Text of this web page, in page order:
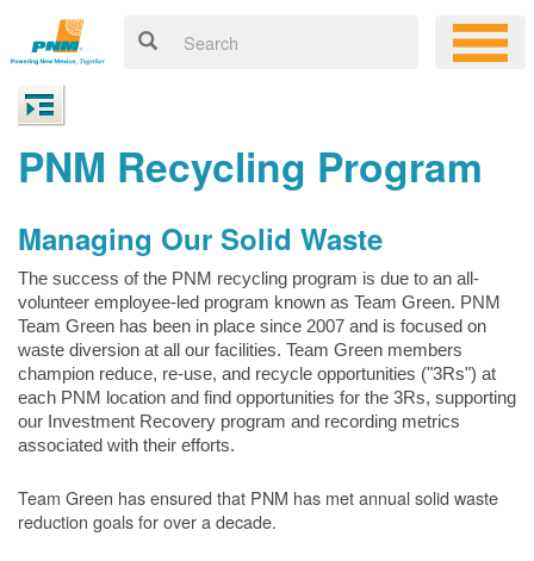
PNM Recycling Program
Managing Our Solid Waste
The success of the PNM recycling program is due to an all-
volunteer employee-led program known as Team Green. PNM
Team Green has been in place since 2007 and is focused on
waste diversion at all our facilities. Team Green members
champion reduce, re-use, and recycle opportunities ("3Rs") at
each PNM location and find opportunities for the 3Rs, supporting
our Investment Recovery program and recording metrics
associated with their efforts.
Team Green has ensured that PNM has met annual solid waste
reduction goals for over a decade.